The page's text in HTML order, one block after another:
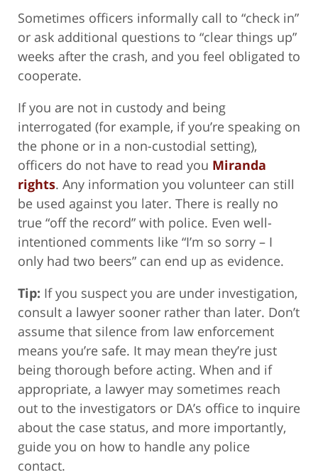
Sometimes officers informally call to “check in”
or ask additional questions to “clear things up”
weeks after the crash, and you feel obligated to
cooperate.
If you are not in custody and being
interrogated (for example, if you’re speaking on
the phone or in a non-custodial setting),
officers do not have to read you Miranda
rights. Any information you volunteer can still
be used against you later. There is really no
true “off the record” with police. Even well-
intentioned comments like “I’m so sorry – I
only had two beers” can end up as evidence.
Tip: If you suspect you are under investigation,
consult a lawyer sooner rather than later. Don’t
assume that silence from law enforcement
means you’re safe. It may mean they’re just
being thorough before acting. When and if
appropriate, a lawyer may sometimes reach
out to the investigators or DA’s office to inquire
about the case status, and more importantly,
guide you on how to handle any police
contact.